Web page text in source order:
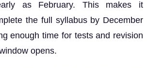
as February. This makes it
the full syllabus by December
enough time for tests and revision
opens.